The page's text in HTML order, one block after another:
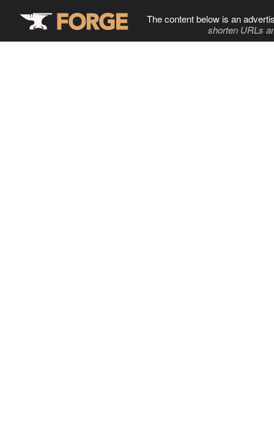
The content below is an
shorten URLs